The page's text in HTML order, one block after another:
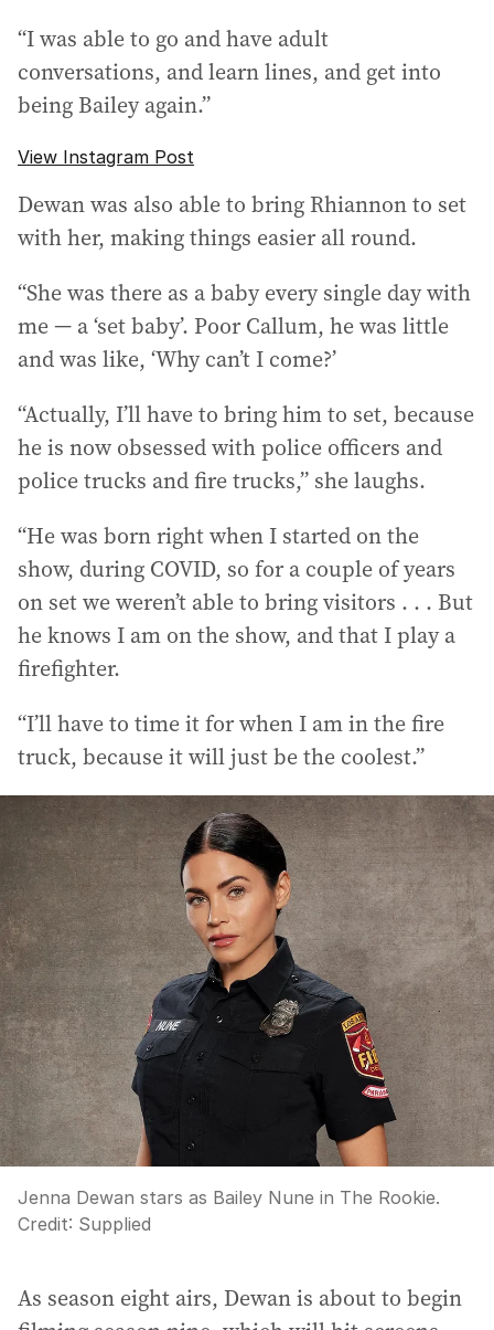
“I was able to go and have adult
conversations, and learn lines, and get into
being Bailey again.”
View Instagram Post
Dewan was also able to bring Rhiannon to set
with her, making things easier all round.
“She was there as a baby every single day with
me — a ‘set baby’. Poor Callum, he was little
and was like, ‘Why can’t I come?’
“Actually, I’ll have to bring him to set, because
he is now obsessed with police officers and
police trucks and fire trucks,” she laughs.
“He was born right when I started on the
show, during COVID, so for a couple of years
on set we weren’t able to bring visitors . . . But
he knows I am on the show, and that I play a
firefighter.
“I’ll have to time it for when I am in the fire
truck, because it will just be the coolest.”
Jenna Dewan stars as Bailey Nune in The Rookie.
Credit: Supplied
As season eight airs, Dewan is about to begin